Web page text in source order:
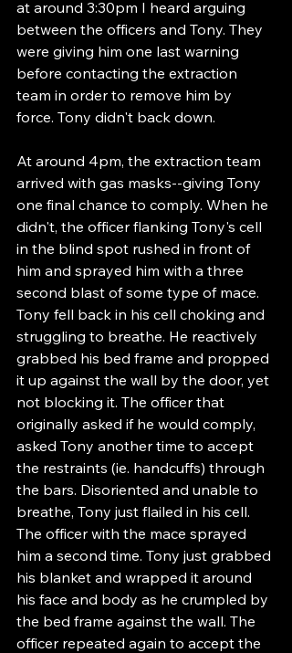
at around 3:30pm I heard arguing
between the officers and Tony. They
were giving him one last warning
before contacting the extraction
team in order to remove him by
force. Tony didn't back down.
At around 4pm, the extraction team
arrived with gas masks--giving Tony
one final chance to comply. When he
didn't, the officer flanking Tony's cell
in the blind spot rushed in front of
him and sprayed him with a three
second blast of some type of mace.
Tony fell back in his cell choking and
struggling to breathe. He reactively
grabbed his bed frame and propped
it up against the wall by the door, yet
not blocking it. The officer that
originally asked if he would comply,
asked Tony another time to accept
the restraints (ie. handcuffs) through
the bars. Disoriented and unable to
breathe, Tony just flailed in his cell.
The officer with the mace sprayed
him a second time. Tony just grabbed
his blanket and wrapped it around
his face and body as he crumpled by
the bed frame against the wall. The
officer repeated again to accept the